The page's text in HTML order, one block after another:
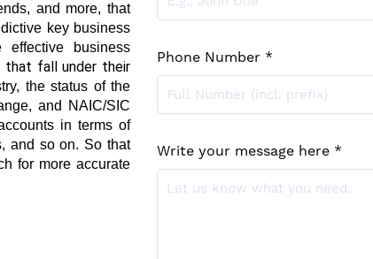
and more, that
key business
business
the status of the
and NAIC/SIC
in terms of
and so on. So that
for more accurate
Phone Number *
Write your message here *